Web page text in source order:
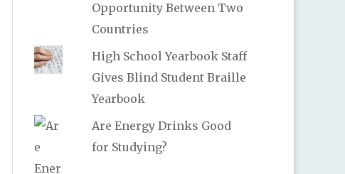
Opportunity Between Two
Countries
High School Yearbook Staff
Gives Blind Student Braille
Yearbook
Are Energy Drinks Good
for Studying?